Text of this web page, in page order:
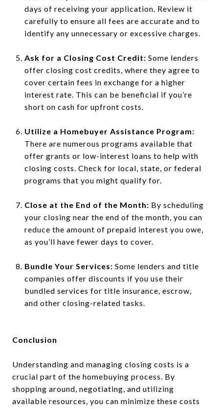
days of receiving your application. Review it
carefully to ensure all fees are accurate and to
identify any unnecessary or excessive charges.
Ask for a Closing Cost Credit: Some lenders
offer closing cost credits, where they agree to
cover certain fees in exchange for a higher
interest rate. This can be beneficial if you’re
short on cash for upfront costs.
Utilize a Homebuyer Assistance Program:
There are numerous programs available that
offer grants or low-interest loans to help with
closing costs. Check for local, state, or federal
programs that you might qualify for.
Close at the End of the Month: By scheduling
your closing near the end of the month, you can
reduce the amount of prepaid interest you owe,
as you’ll have fewer days to cover.
Bundle Your Services: Some lenders and title
companies offer discounts if you use their
bundled services for title insurance, escrow,
and other closing-related tasks.
Conclusion
Understanding and managing closing costs is a
crucial part of the homebuying process. By
shopping around, negotiating, and utilizing
available resources, you can minimize these costs